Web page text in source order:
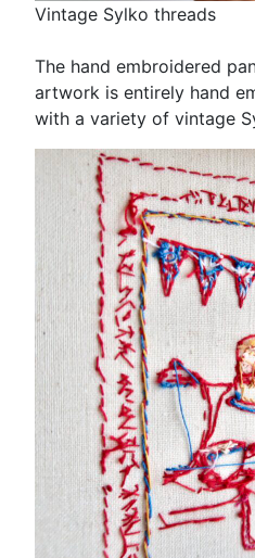
Vintage Sylko threads
The hand embroidered
artwork is entirely hand
with a variety of vintage